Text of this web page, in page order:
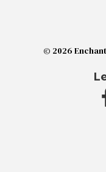
© 2026